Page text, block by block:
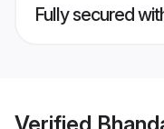
Fully secured
Verified